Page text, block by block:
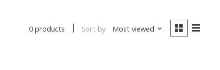
0 products Sort by Most viewed